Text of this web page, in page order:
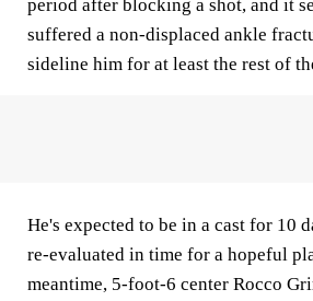
period after blocking a shot, and it
suffered a non-displaced ankle
sideline him for at least the rest of
He's expected to be in a cast for 10
re-evaluated in time for a hopeful
meantime, 5-foot-6 center Rocco